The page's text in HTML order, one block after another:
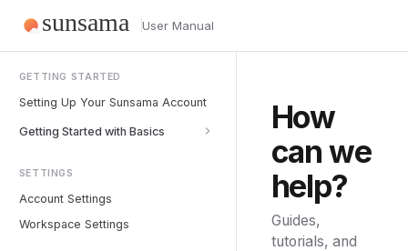
User Manual
GETTING STARTED
Setting Up Your Sunsama Account
Getting Started with Basics
SETTINGS
Account Settings
Workspace Settings
How
can we
help?
Guides,
tutorials, and